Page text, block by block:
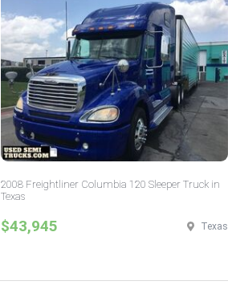
2008 Freightliner Columbia 120 Sleeper Truck in
Texas
$43,945 Texas